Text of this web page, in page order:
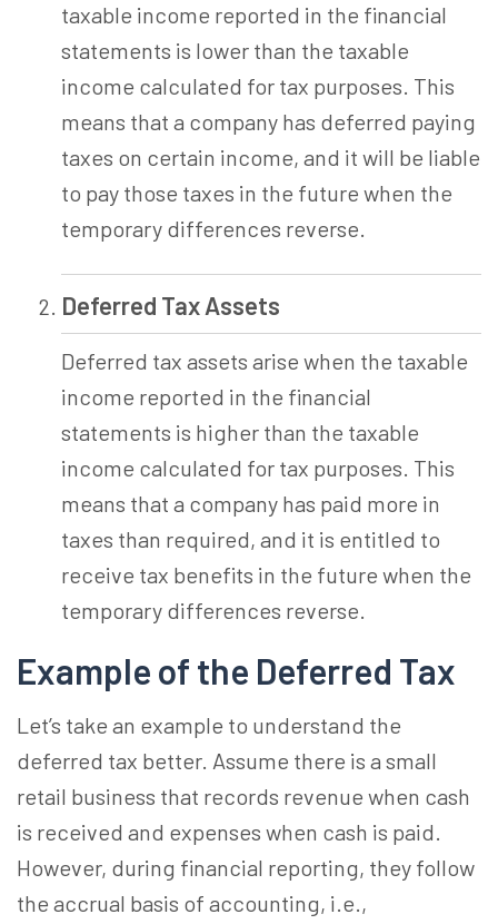
taxable income reported in the financial
statements is lower than the taxable
income calculated for tax purposes. This
means that a company has deferred paying
taxes on certain income, and it will be liable
to pay those taxes in the future when the
temporary differences reverse.
Deferred Tax Assets
Deferred tax assets arise when the taxable
income reported in the financial
statements is higher than the taxable
income calculated for tax purposes. This
means that a company has paid more in
taxes than required, and it is entitled to
receive tax benefits in the future when the
temporary differences reverse.
Example of the Deferred Tax
Let’s take an example to understand the
deferred tax better. Assume there is a small
retail business that records revenue when cash
is received and expenses when cash is paid.
However, during financial reporting, they follow
the accrual basis of accounting, i.e.,